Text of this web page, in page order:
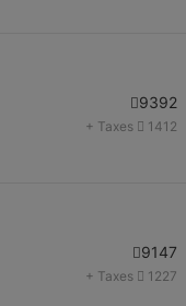
9392
+ Taxes 1412
9147
+ Taxes 1227